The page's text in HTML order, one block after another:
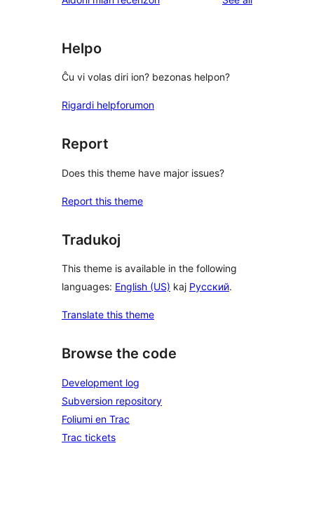
Helpo
Ĉu vi volas diri ion? bezonas helpon?
Rigardi helpforumon
Report
Does this theme have major issues?
Report this theme
Tradukoj
This theme is available in the following
languages: English (US) kaj Русский.
Translate this theme
Browse the code
Development log
Subversion repository
Foliumi en Trac
Trac tickets